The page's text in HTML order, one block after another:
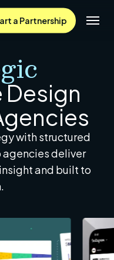
a Partnership Menu
Design
with structured
deliver
and built to